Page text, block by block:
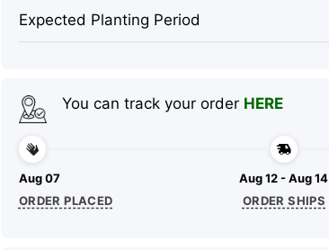
Expected Planting Period
You can track your order HERE
Aug 07
ORDER PLACED
Aug 12 - Aug 14
ORDER SHIPS